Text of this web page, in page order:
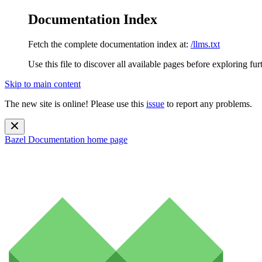
Documentation Index
Fetch the complete documentation index at: /llms.txt
Use this file to discover all available pages before exploring
Skip to main content
The new site is online! Please use this issue to report any problems.
Bazel Documentation home page